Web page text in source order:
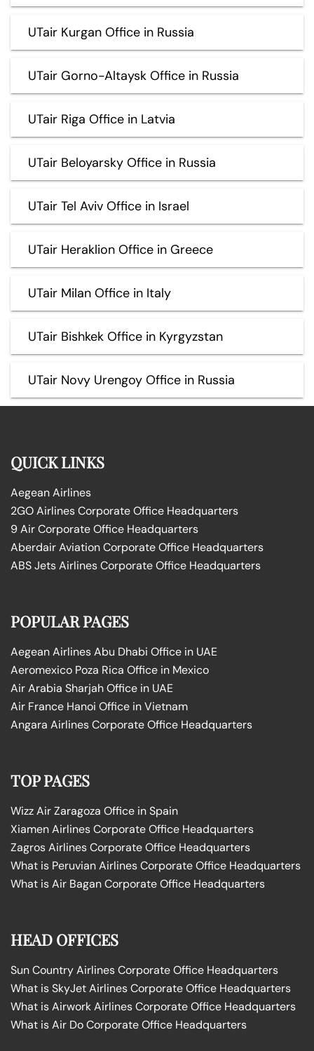
UTair Kurgan Office in Russia
UTair Gorno-Altaysk Office in Russia
UTair Riga Office in Latvia
UTair Beloyarsky Office in Russia
UTair Tel Aviv Office in Israel
UTair Heraklion Office in Greece
UTair Milan Office in Italy
UTair Bishkek Office in Kyrgyzstan
UTair Novy Urengoy Office in Russia
QUICK LINKS
Aegean Airlines
2GO Airlines Corporate Office Headquarters
9 Air Corporate Office Headquarters
Aberdair Aviation Corporate Office Headquarters
ABS Jets Airlines Corporate Office Headquarters
POPULAR PAGES
Aegean Airlines Abu Dhabi Office in UAE
Aeromexico Poza Rica Office in Mexico
Air Arabia Sharjah Office in UAE
Air France Hanoi Office in Vietnam
Angara Airlines Corporate Office Headquarters
TOP PAGES
Wizz Air Zaragoza Office in Spain
Xiamen Airlines Corporate Office Headquarters
Zagros Airlines Corporate Office Headquarters
What is Peruvian Airlines Corporate Office Headquarters
What is Air Bagan Corporate Office Headquarters
HEAD OFFICES
Sun Country Airlines Corporate Office Headquarters
What is SkyJet Airlines Corporate Office Headquarters
What is Airwork Airlines Corporate Office Headquarters
What is Air Do Corporate Office Headquarters